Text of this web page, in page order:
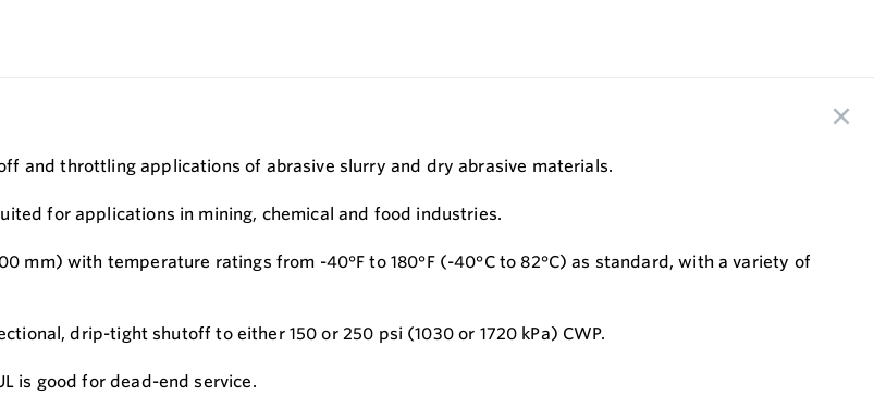
and throttling applications of abrasive slurry and dry abrasive materials.
for applications in mining, chemical and food industries.
mm) with temperature ratings from -40°F to 180°F (-40°C to 82°C) as standard, with a variety of
drip-tight shutoff to either 150 or 250 psi (1030 or 1720 kPa) CWP.
is good for dead-end service.